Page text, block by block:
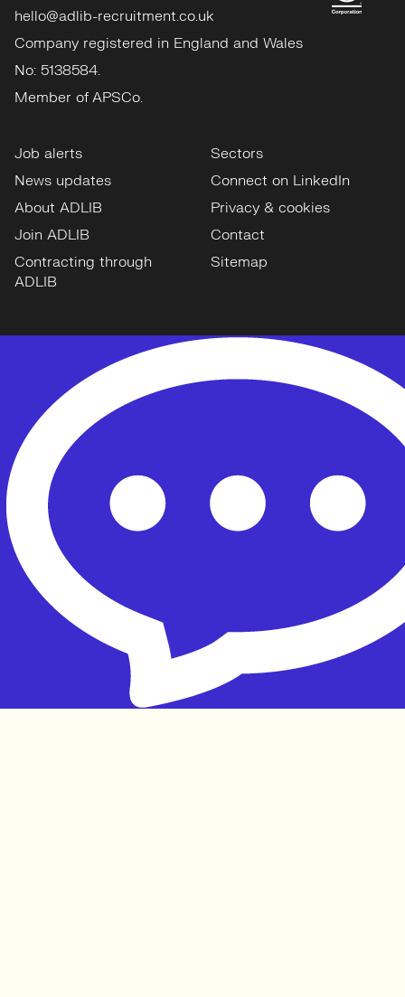
hello@adlib-recruitment.co.uk
Company registered in England and Wales
No: 5138584.
Member of APSCo.
Job alerts
News updates
About ADLIB
Join ADLIB
Contracting through
ADLIB
Sectors
Connect on LinkedIn
Privacy & cookies
Contact
Sitemap